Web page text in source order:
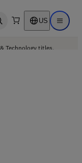
search US Open
Technology titles.